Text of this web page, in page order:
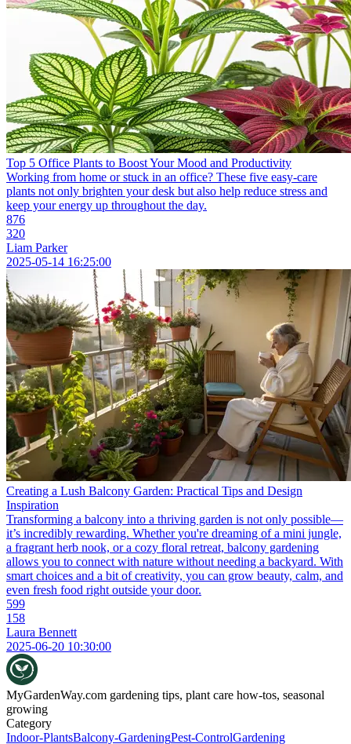
Top 5 Office Plants to Boost Your Mood and Productivity
Working from home or stuck in an office? These five easy-care
plants not only brighten your desk but also help reduce stress and
keep your energy up throughout the day.
876
320
Liam Parker
2025-05-14 16:25:00
Creating a Lush Balcony Garden: Practical Tips and Design
Inspiration
Transforming a balcony into a thriving garden is not only possible—
it’s incredibly rewarding. Whether you're dreaming of a mini jungle,
a fragrant herb nook, or a cozy floral retreat, balcony gardening
allows you to connect with nature without needing a backyard. With
smart choices and a bit of creativity, you can grow beauty, calm, and
even fresh food right outside your door.
599
158
Laura Bennett
2025-06-20 10:30:00
MyGardenWay.com gardening tips, plant care how-tos, seasonal
growing
Category
Indoor-PlantsBalcony-GardeningPest-ControlGardening